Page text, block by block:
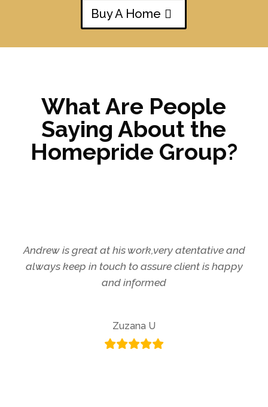
Buy A Home
What Are People
Saying About the
Homepride Group?
Andrew is great at his work,very atentative and
always keep in touch to assure client is happy
and informed
Zuzana U